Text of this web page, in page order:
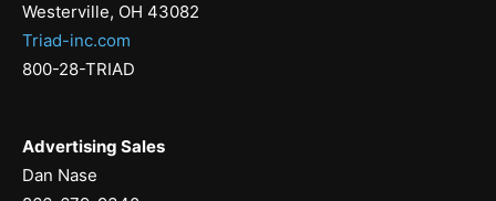
Westerville, OH 43082
Triad-inc.com
800-28-TRIAD
Advertising Sales
Dan Nase